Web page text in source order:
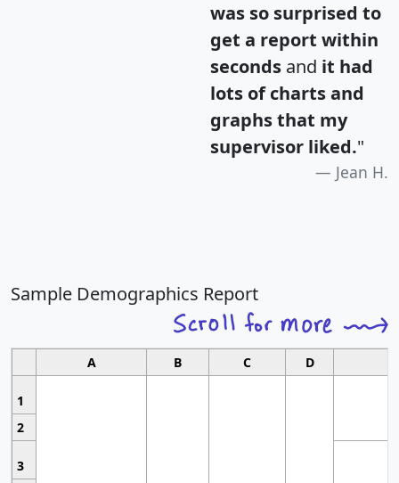
was so surprised to
get a report within
seconds and it had
lots of charts and
graphs that my
supervisor liked."
Jean H.
Sample Demographics Report
A B C D
1
2
3